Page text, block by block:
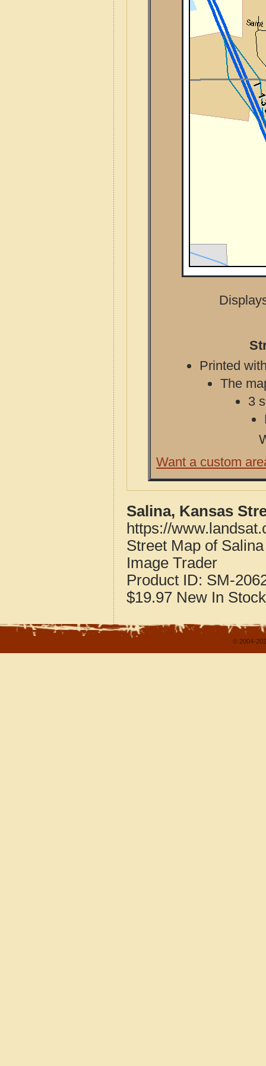
Printed
The
3
Want a custom
Salina, Kansas
https://
Street Map of
Image Trader
Product ID: SM-
$19.97 New In Stock
© 2004-